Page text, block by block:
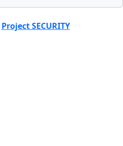
Project SECURITY